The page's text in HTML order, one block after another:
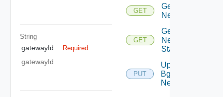
String
gatewayId Required
gatewayId
GET
Get Bgp
Neighbor
GET
Get Bgp
Neighbor
Status
PUT
Update
Bgp
Neighbor